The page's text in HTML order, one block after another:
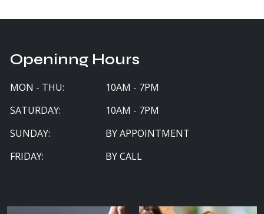
Openinng Hours
MON - THU:
10AM - 7PM
SATURDAY:
10AM - 7PM
SUNDAY:
BY APPOINTMENT
FRIDAY:
BY CALL